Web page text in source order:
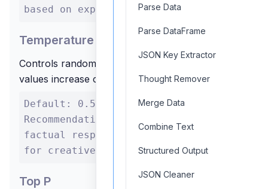
Parse Data
Parse DataFrame
JSON Key Extractor
Thought Remover
Merge Data
Combine Text
Structured Output
JSON Cleaner
based on expected response length
Temperature
Controls randomness in the output - higher
values increase creativity
Default: 0.5 Range: 0.0 to 1.0
Recommendation: Lower (0.1-0.3) for
factual responses, Higher (0.7-0.9)
for creative tasks
Top P